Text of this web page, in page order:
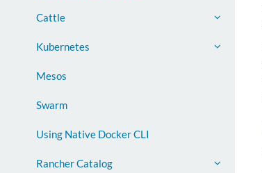
Cattle
Kubernetes
Mesos
Swarm
Using Native Docker CLI
Rancher Catalog